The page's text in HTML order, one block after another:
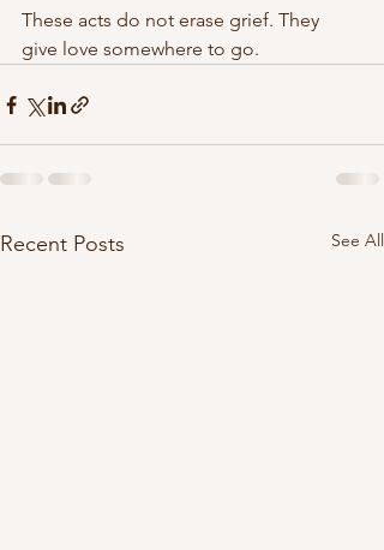
These acts do not erase grief. They
give love somewhere to go.
Recent Posts See All